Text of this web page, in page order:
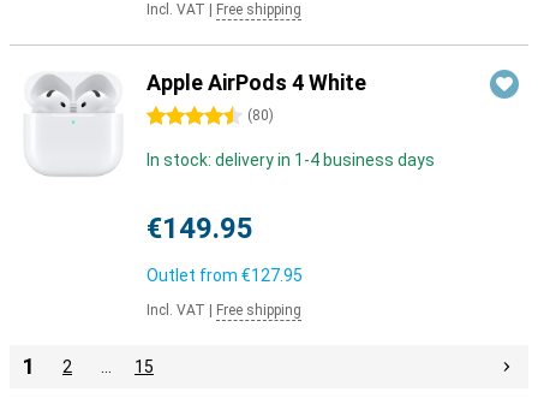
Incl. VAT Free shipping
Apple AirPods 4 White
4.5 stars (80)
In stock: delivery in 1-4 business days
€149.95
Outlet from €127.95
Incl. VAT Free shipping
1 2 15